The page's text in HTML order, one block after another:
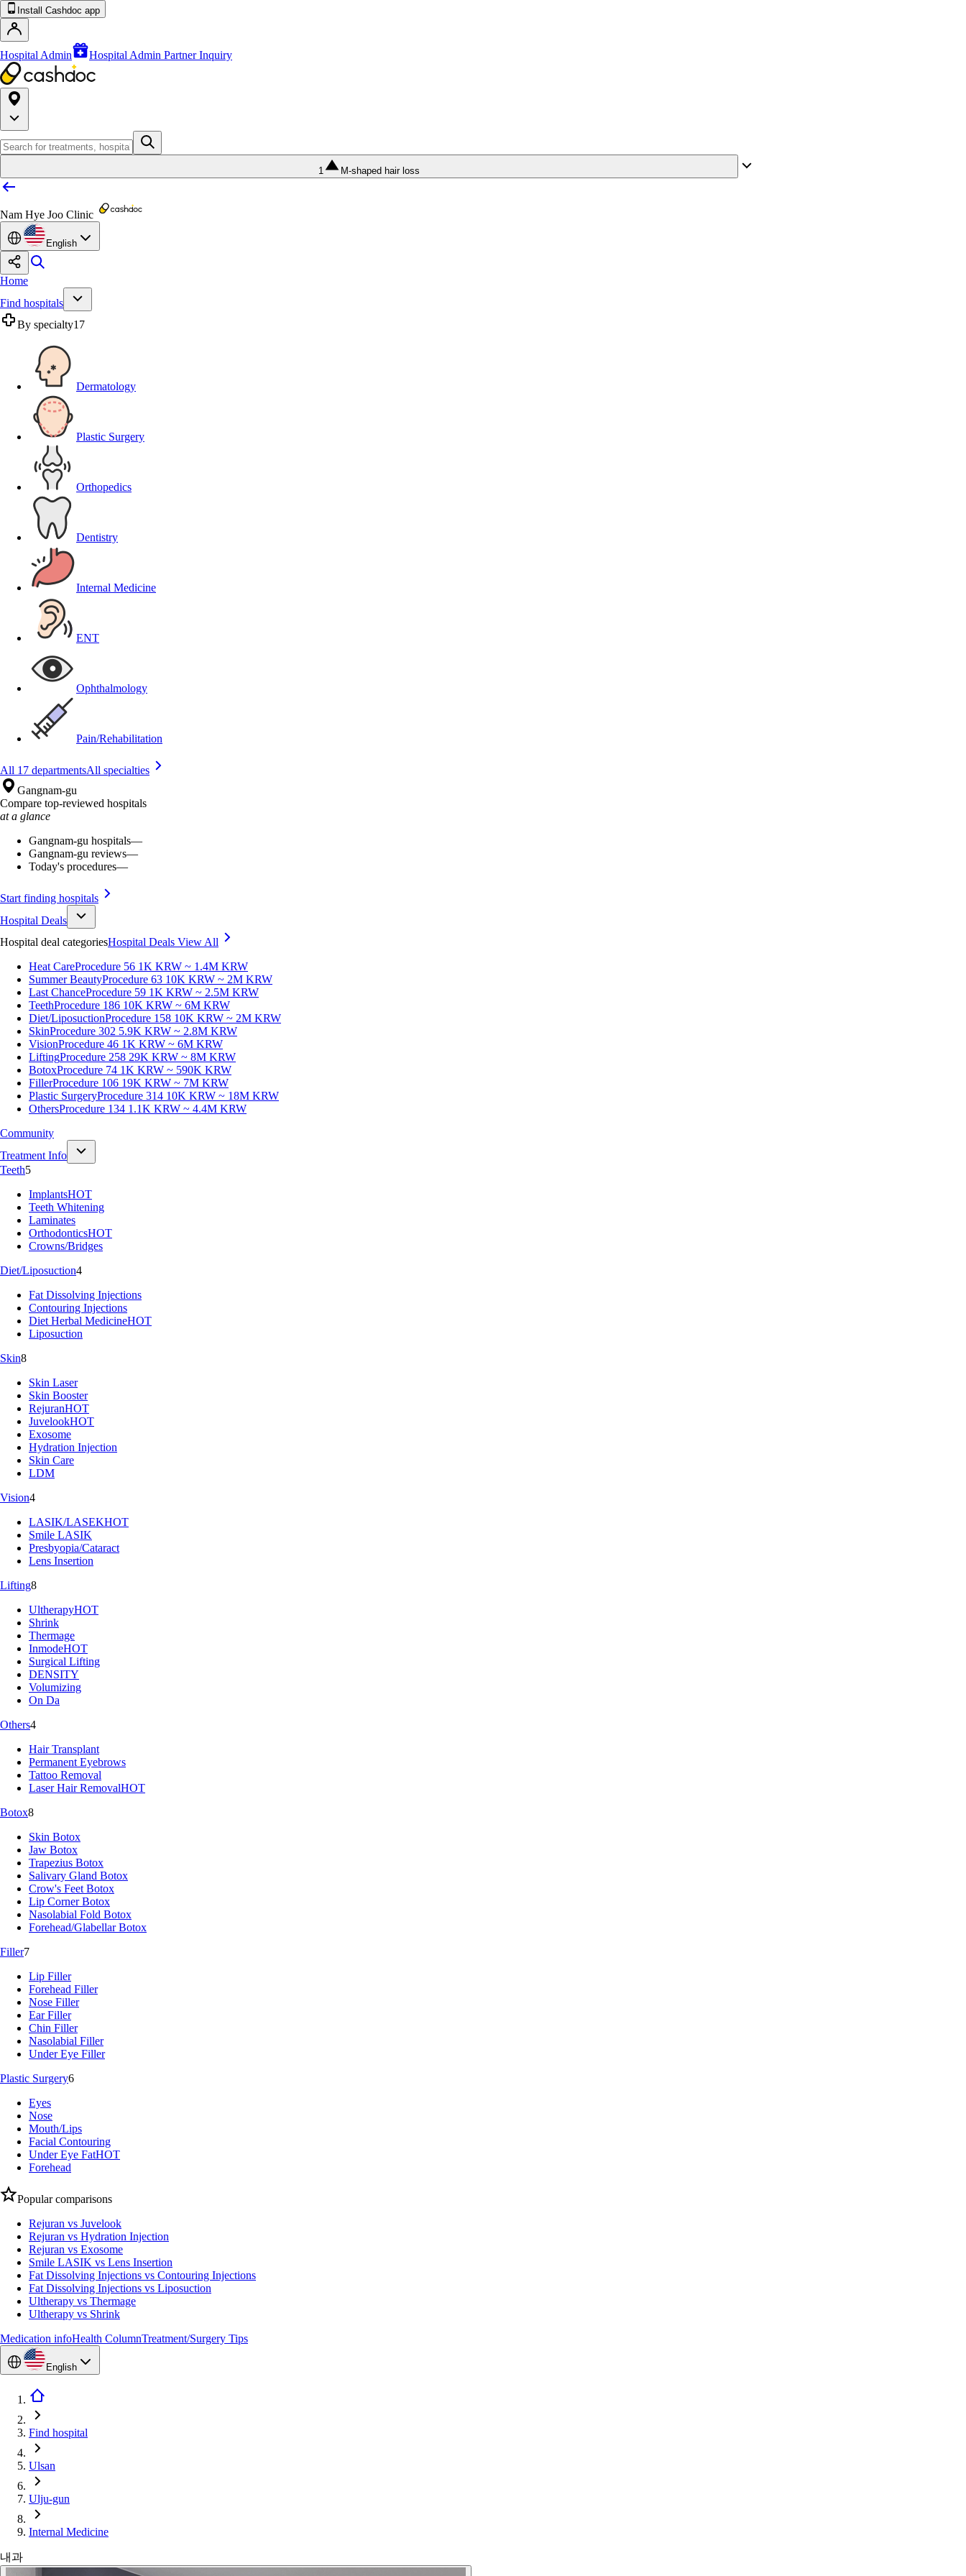
Install Cashdoc app
Hospital Admin Hospital Admin Partner Inquiry
1 M-shaped hair loss
Nam Hye Joo Clinic
English
Home
Find hospitals
By specialty17
Dermatology
Plastic Surgery
Orthopedics
Dentistry
Internal Medicine
ENT
Ophthalmology
Pain/Rehabilitation
All 17 departmentsAll specialties
Gangnam-gu
Compare top-reviewed hospitals
at a glance
Gangnam-gu hospitals—
Gangnam-gu reviews—
Today's procedures—
Start finding hospitals
Hospital Deals
Hospital deal categoriesHospital Deals View All
Heat CareProcedure 56 1K KRW ~ 1.4M KRW
Summer BeautyProcedure 63 10K KRW ~ 2M KRW
Last ChanceProcedure 59 1K KRW ~ 2.5M KRW
TeethProcedure 186 10K KRW ~ 6M KRW
Diet/LiposuctionProcedure 158 10K KRW ~ 2M KRW
SkinProcedure 302 5.9K KRW ~ 2.8M KRW
VisionProcedure 46 1K KRW ~ 6M KRW
LiftingProcedure 258 29K KRW ~ 8M KRW
BotoxProcedure 74 1K KRW ~ 590K KRW
FillerProcedure 106 19K KRW ~ 7M KRW
Plastic SurgeryProcedure 314 10K KRW ~ 18M KRW
OthersProcedure 134 1.1K KRW ~ 4.4M KRW
Community
Treatment Info
Teeth5
ImplantsHOT
Teeth Whitening
Laminates
OrthodonticsHOT
Crowns/Bridges
Diet/Liposuction4
Fat Dissolving Injections
Contouring Injections
Diet Herbal MedicineHOT
Liposuction
Skin8
Skin Laser
Skin Booster
RejuranHOT
JuvelookHOT
Exosome
Hydration Injection
Skin Care
LDM
Vision4
LASIK/LASEKHOT
Smile LASIK
Presbyopia/Cataract
Lens Insertion
Lifting8
UltherapyHOT
Shrink
Thermage
InmodeHOT
Surgical Lifting
DENSITY
Volumizing
On Da
Others4
Hair Transplant
Permanent Eyebrows
Tattoo Removal
Laser Hair RemovalHOT
Botox8
Skin Botox
Jaw Botox
Trapezius Botox
Salivary Gland Botox
Crow's Feet Botox
Lip Corner Botox
Nasolabial Fold Botox
Forehead/Glabellar Botox
Filler7
Lip Filler
Forehead Filler
Nose Filler
Ear Filler
Chin Filler
Nasolabial Filler
Under Eye Filler
Plastic Surgery6
Eyes
Nose
Mouth/Lips
Facial Contouring
Under Eye FatHOT
Forehead
Popular comparisons
Rejuran vs Juvelook
Rejuran vs Hydration Injection
Rejuran vs Exosome
Smile LASIK vs Lens Insertion
Fat Dissolving Injections vs Contouring Injections
Fat Dissolving Injections vs Liposuction
Ultherapy vs Thermage
Ultherapy vs Shrink
Medication infoHealth ColumnTreatment/Surgery Tips
English
Find hospital
Ulsan
Ulju-gun
Internal Medicine
내과